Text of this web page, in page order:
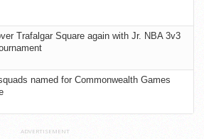
Trafalgar Square again with Jr. NBA 3v3
named for Commonwealth Games
ADVERTISEMENT